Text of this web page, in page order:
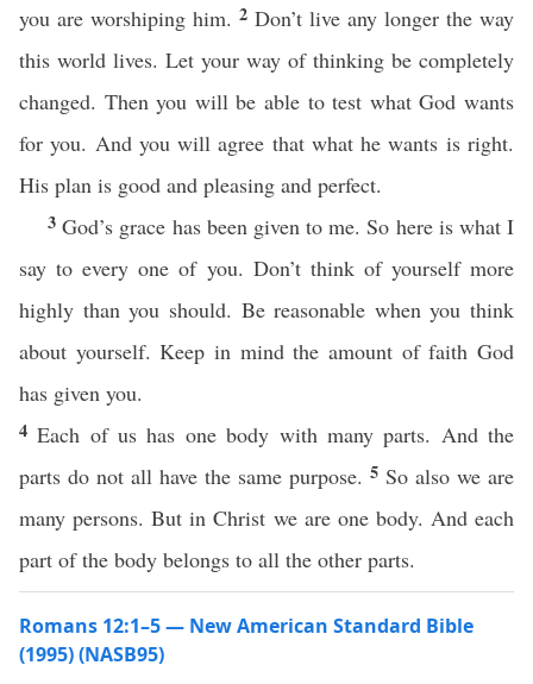
you are worshiping him. 2 Don’t live any longer the way
this world lives. Let your way of thinking be completely
changed. Then you will be able to test what God wants
for you. And you will agree that what he wants is right.
His plan is good and pleasing and perfect.
3God’s grace has been given to me. So here is what I
say to every one of you. Don’t think of yourself more
highly than you should. Be reasonable when you think
about yourself. Keep in mind the amount of faith God
has given you.
4Each of us has one body with many parts. And the
parts do not all have the same purpose. 5 So also we are
many persons. But in Christ we are one body. And each
part of the body belongs to all the other parts.
Romans 12:1–5 — New American Standard Bible
(1995) (NASB95)